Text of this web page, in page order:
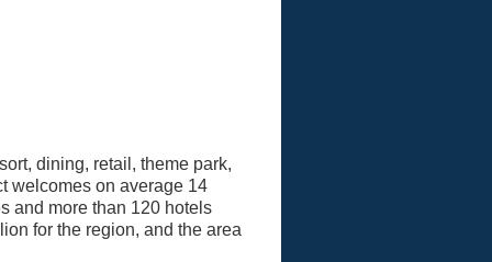
dining, retail, theme park,
welcomes on average 14
and more than 120 hotels
for the region, and the area